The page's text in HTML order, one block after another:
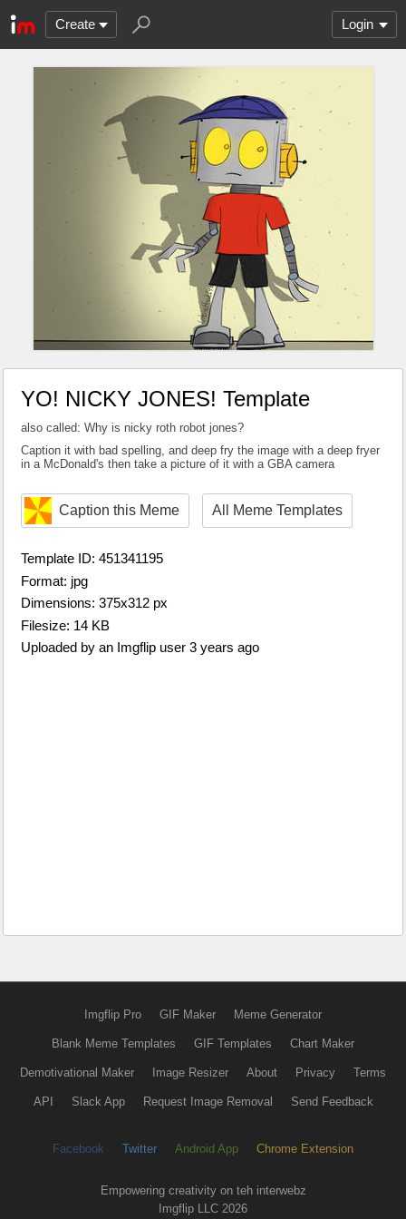
Create Login
YO! NICKY JONES! Template
also called: Why is nicky roth robot jones?
Caption it with bad spelling, and deep fry the image with a deep fryer
in a McDonald's then take a picture of it with a GBA camera
Caption this Meme All Meme Templates
Template ID: 451341195
Format: jpg
Dimensions: 375x312 px
Filesize: 14 KB
Uploaded by an Imgflip user 3 years ago
Imgflip Pro GIF Maker Meme Generator
Blank Meme Templates GIF Templates Chart Maker
Demotivational Maker Image Resizer About Privacy Terms
API Slack App Request Image Removal Send Feedback
Facebook Twitter Android App Chrome Extension
Empowering creativity on teh interwebz
Imgflip LLC 2026